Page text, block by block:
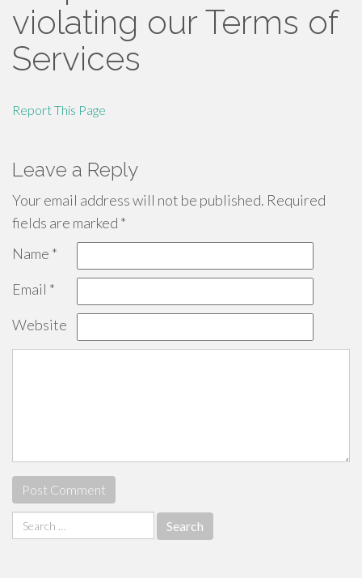
violating our Terms of
Services
Report This Page
Leave a Reply
Your email address will not be published. Required
fields are marked *
Name *
Email *
Website
Search
for: